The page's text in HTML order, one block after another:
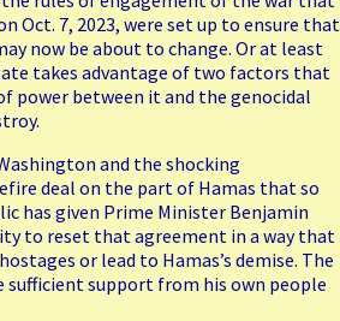
Oct. 7, 2023, were set up to ensure that
now be about to change. Or at least
takes advantage of two factors that
power between it and the genocidal
and the shocking
deal on the part of Hamas that so
has given Prime Minister Benjamin
to reset that agreement in a way that
or lead to Hamas’s demise. The
sufficient support from his own people